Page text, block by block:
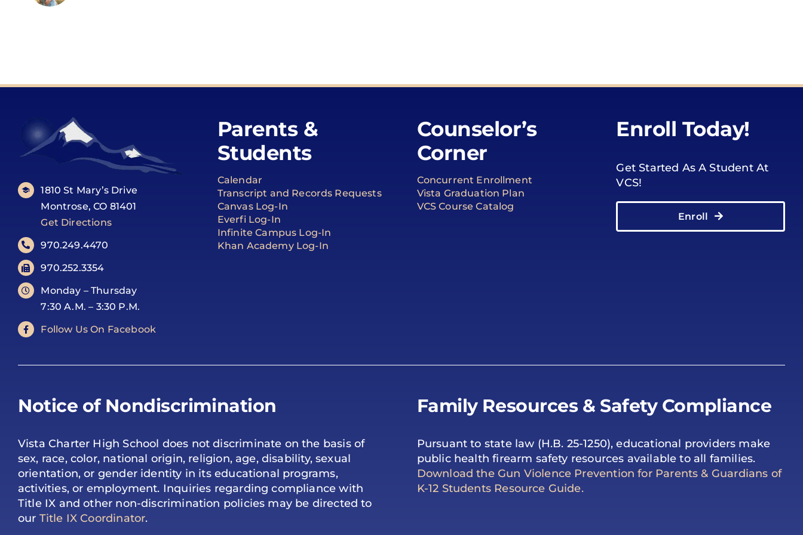
1810 St Mary’s Drive
Montrose, CO 81401
Get Directions
970.249.4470
970.252.3354
Monday – Thursday
7:30 A.M. – 3:30 P.M.
Follow Us On Facebook
Parents &
Students
Calendar
Transcript and Records Requests
Canvas Log-In
Everfi Log-In
Infinite Campus Log-In
Khan Academy Log-In
Counselor’s
Corner
Concurrent Enrollment
Vista Graduation Plan
VCS Course Catalog
Enroll Today!
Get Started As A Student At
VCS!
Enroll
Notice of Nondiscrimination
Vista Charter High School does not discriminate on the basis of
sex, race, color, national origin, religion, age, disability, sexual
orientation, or gender identity in its educational programs,
activities, or employment. Inquiries regarding compliance with
Title IX and other non-discrimination policies may be directed to
our Title IX Coordinator.
Family Resources & Safety Compliance
Pursuant to state law (H.B. 25-1250), educational providers make
public health firearm safety resources available to all families.
Download the Gun Violence Prevention for Parents & Guardians of
K-12 Students Resource Guide.